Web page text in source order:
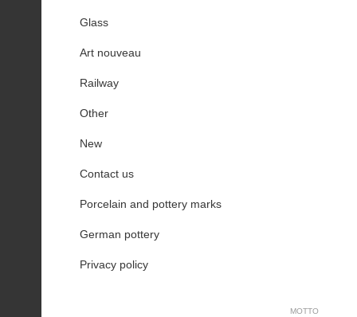
Glass
Art nouveau
Railway
Other
New
Contact us
Porcelain and pottery marks
German pottery
Privacy policy
MOTTO